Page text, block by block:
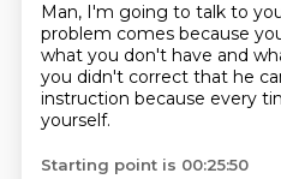
Man, I'm going to talk to
problem comes because
what you don't have and
you didn't correct that he
instruction because every
yourself.
Starting point is 00:25:50